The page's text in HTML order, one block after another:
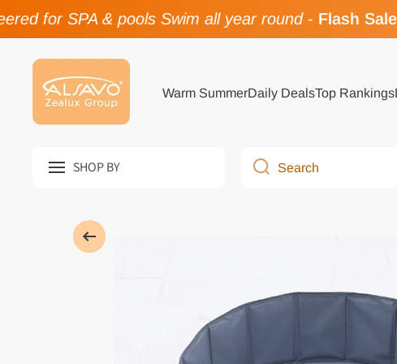
Skip to content
for SPA & pools Swim all year round- Flash Sale
Warm SummerDaily DealsTop Rankings
SHOP BY Search